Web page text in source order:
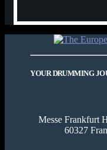
YOUR DRUMMING
Messe Frankfurt
60327